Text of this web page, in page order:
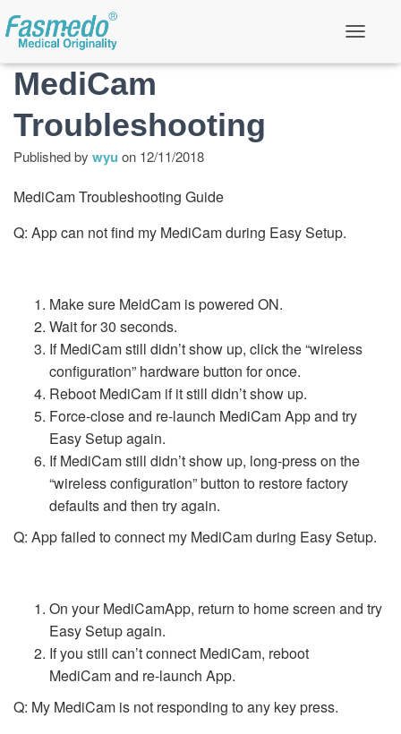
MediCam
Troubleshooting
Published by wyu on 12/11/2018
MediCam Troubleshooting Guide
Q: App can not find my MediCam during Easy Setup.
Make sure MeidCam is powered ON.
Wait for 30 seconds.
If MediCam still didn’t show up, click the “wireless
configuration” hardware button for once.
Reboot MediCam if it still didn’t show up.
Force-close and re-launch MediCam App and try
Easy Setup again.
If MediCam still didn’t show up, long-press on the
“wireless configuration” button to restore factory
defaults and then try again.
Q: App failed to connect my MediCam during Easy Setup.
On your MediCamApp, return to home screen and try
Easy Setup again.
If you still can’t connect MediCam, reboot
MediCam and re-launch App.
Q: My MediCam is not responding to any key press.